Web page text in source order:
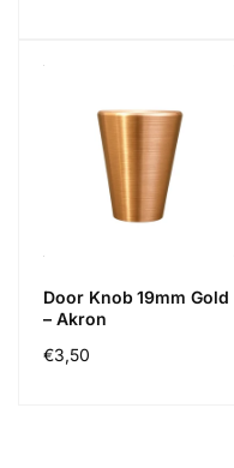
Door Knob 19mm Gold
– Akron
Precio
€3,50